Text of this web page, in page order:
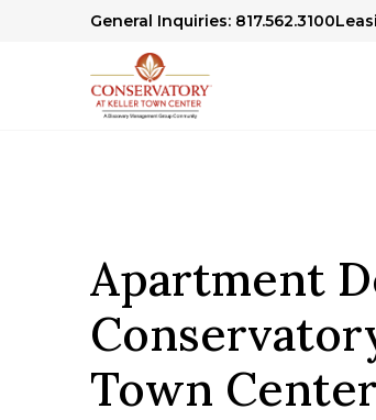
General Inquiries: 817.562.3100
Apartment
Town Center